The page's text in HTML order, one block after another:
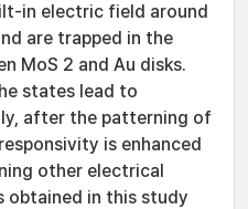
in electric field around
are trapped in the
MoS 2 and Au disks.
states lead to
after the patterning of
is enhanced
other electrical
obtained in this study